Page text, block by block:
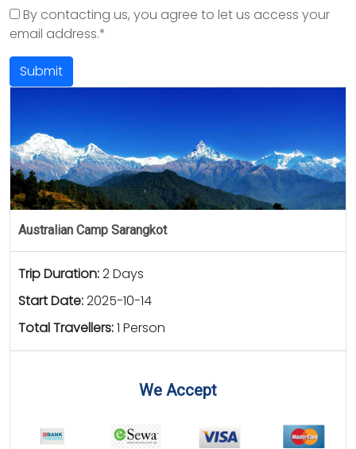
By contacting us, you agree to let us access your
email address.*
Submit
Australian Camp Sarangkot
Trip Duration:2 Days
Start Date:2025-10-14
Total Travellers:1 Person
We Accept